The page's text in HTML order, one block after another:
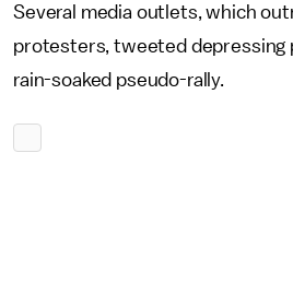
Several media outlets, which
protesters, tweeted depressing
rain-soaked pseudo-rally.